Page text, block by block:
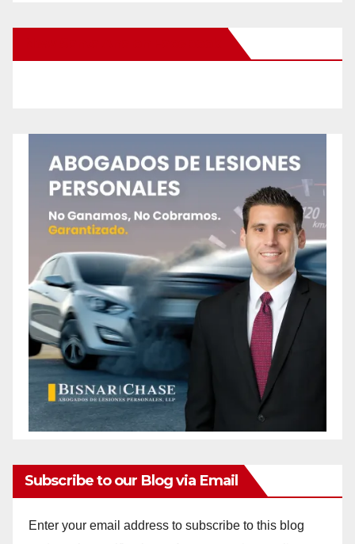
Subscribe to our Blog via Email
Enter your email address to subscribe to this blog